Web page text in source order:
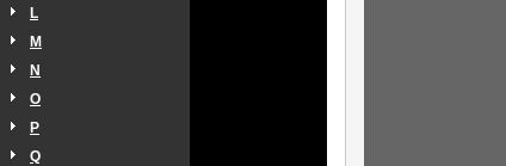
L
M
N
O
P
Q